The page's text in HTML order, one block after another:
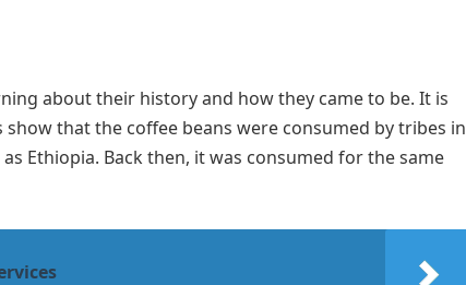
about their history and how they came to be. It is
that the coffee beans were consumed by tribes in
Ethiopia. Back then, it was consumed for the same